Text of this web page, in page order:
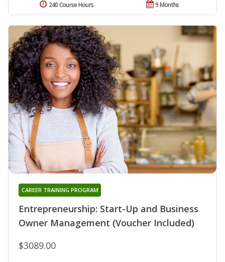
9 Months
240 Course Hours
Entrepreneurship: Start-Up and Business
Owner Management (Voucher Included)
CAREER TRAINING PROGRAM
$3089.00